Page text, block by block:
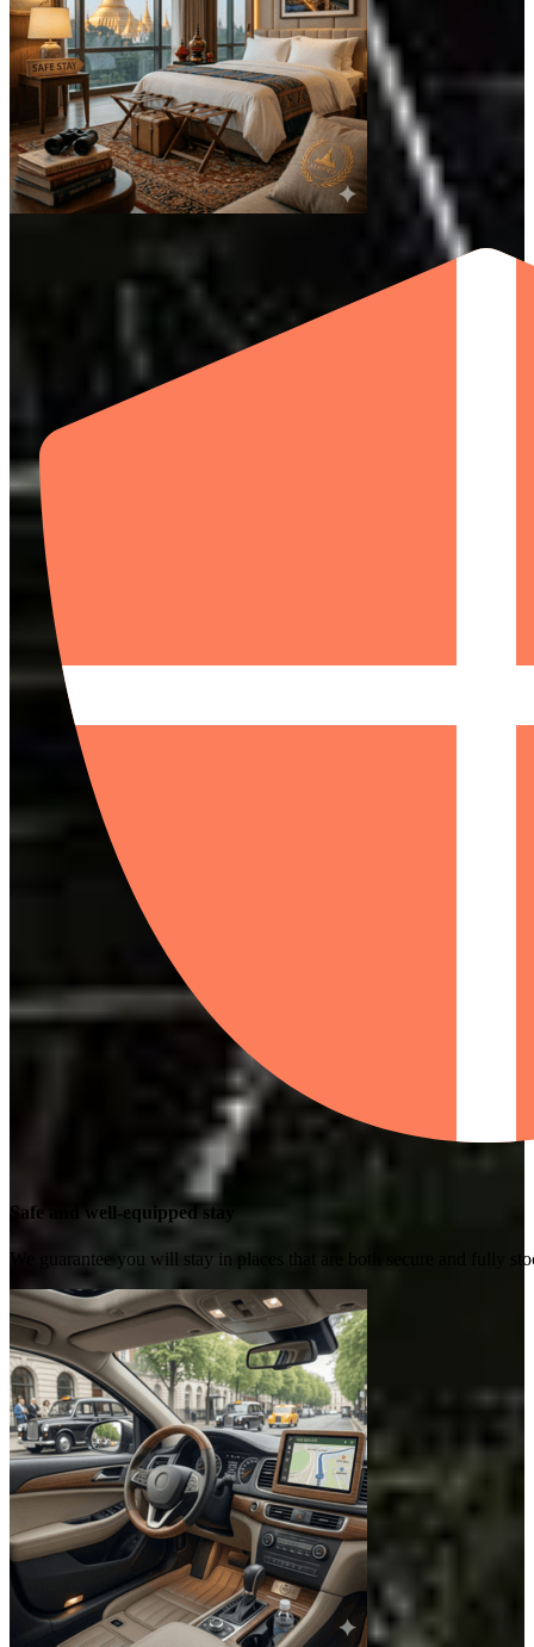
Safe and well-equipped stay
We guarantee you will stay in places that are both secure and fully